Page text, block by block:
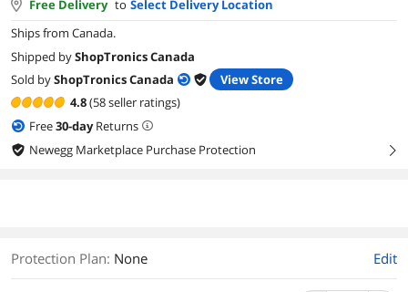
Free Delivery to Select Delivery Location
Ships from Canada.
Shipped byShopTronics Canada
Sold byShopTronics Canada
View Store
4.8(58 seller ratings)
Free30-dayReturns
Newegg Marketplace Purchase Protection
right
Protection Plan: None Edit